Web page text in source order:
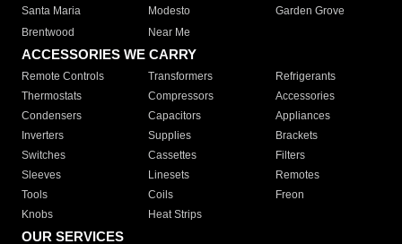
Santa Maria
Modesto
Garden Grove
Brentwood
Near Me
ACCESSORIES WE CARRY
Remote Controls Transformers
Refrigerants
Thermostats
Compressors
Accessories
Condensers
Capacitors
Appliances
Inverters
Supplies
Brackets
Switches
Cassettes
Filters
Sleeves
Linesets
Remotes
Tools
Coils
Freon
Knobs
Heat Strips
OUR SERVICES